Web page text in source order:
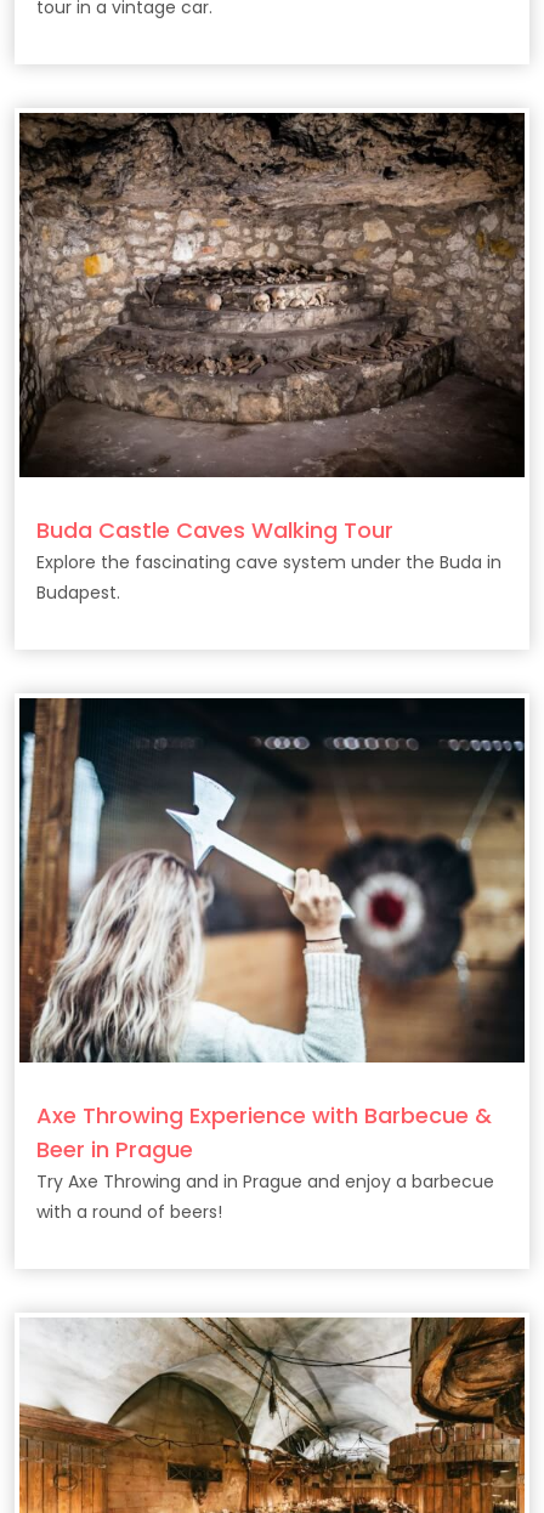
tour in a vintage car.
Buda Castle Caves Walking Tour
Explore the fascinating cave system under the Buda in
Budapest.
Axe Throwing Experience with Barbecue &
Beer in Prague
Try Axe Throwing and in Prague and enjoy a barbecue
with a round of beers!